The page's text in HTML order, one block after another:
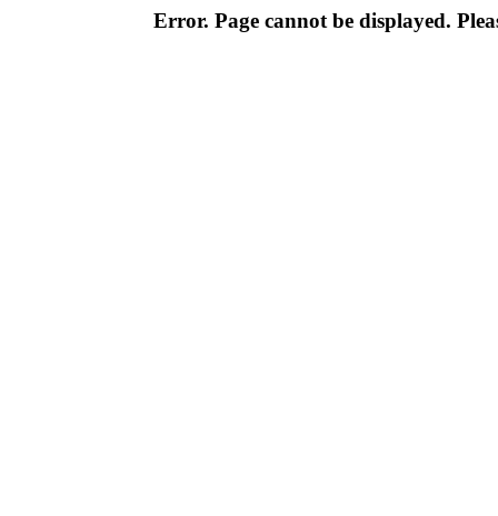
Error. Page cannot be displayed.